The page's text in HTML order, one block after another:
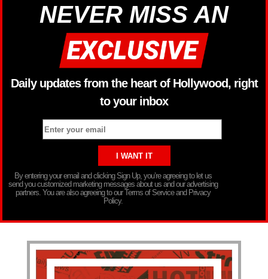
NEVER MISS AN
Daily updates from the heart of Hollywood, right
to your inbox
By entering your email and clicking Sign Up, you’re agreeing to let us
send you customized marketing messages about us and our advertising
partners. You are also agreeing to our Terms of Service and Privacy
Policy.